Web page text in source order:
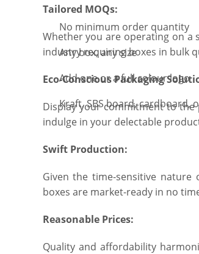
Tailored MOQs:
Whether you are operating on a
industry requiring boxes in bulk
Eco-Conscious Packaging
Display your commitment to
indulge in your delectable
Swift Production:
Given the time-sensitive
boxes are market-ready in no
Reasonable Prices:
Quality and affordability
No minimum order quantity
Any box, any size
Add one or a full colour logo
Kraft, SBS board, cardboard,